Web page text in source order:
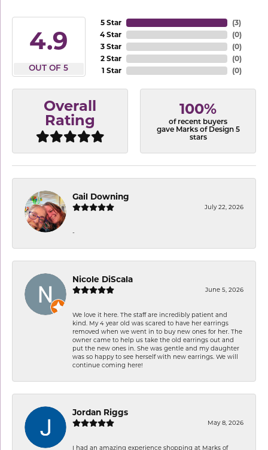
4.9
OUT OF 5
5 Star
4 Star
3 Star
2 Star
1 Star
(3)
(0)
(0)
(0)
(0)
Overall
Rating
100%
of recent buyers
gave Marks of Design 5
stars
Gail Downing
July 22, 2026
-
Nicole DiScala
June 5, 2026
We love it here. The staff are incredibly patient and
kind. My 4 year old was scared to have her earrings
removed when we went in to buy new ones for her. The
owner came to help us take the old earrings out and
put the new ones in. She was gentle and my daughter
was so happy to see herself with new earrings. We will
continue coming here!
Jordan Riggs
May 8, 2026
I had an amazing experience shopping at Marks of